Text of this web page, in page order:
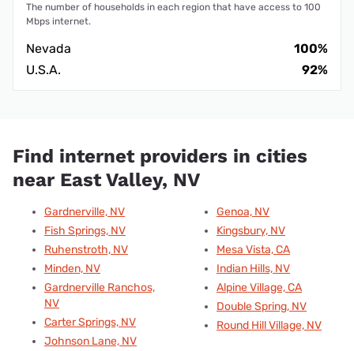
The number of households in each region that have access to 100
Mbps internet.
Nevada
100%
U.S.A.
92%
Find internet providers in cities
near East Valley, NV
Gardnerville, NV
Fish Springs, NV
Ruhenstroth, NV
Minden, NV
Gardnerville Ranchos,
NV
Carter Springs, NV
Johnson Lane, NV
Genoa, NV
Kingsbury, NV
Mesa Vista, CA
Indian Hills, NV
Alpine Village, CA
Double Spring, NV
Round Hill Village, NV